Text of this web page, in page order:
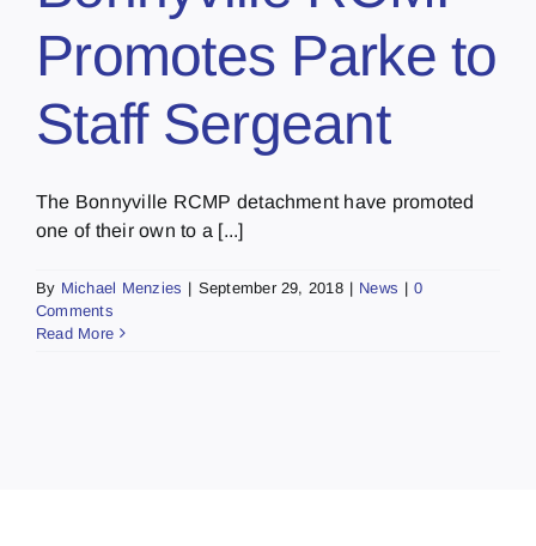
Promotes Parke to
Staff Sergeant
The Bonnyville RCMP detachment have promoted
one of their own to a [...]
By Michael Menzies | September 29, 2018 | News | 0
Comments
Read More